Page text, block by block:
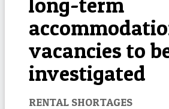
vacancies to
investigated
RENTAL SHORTAGES